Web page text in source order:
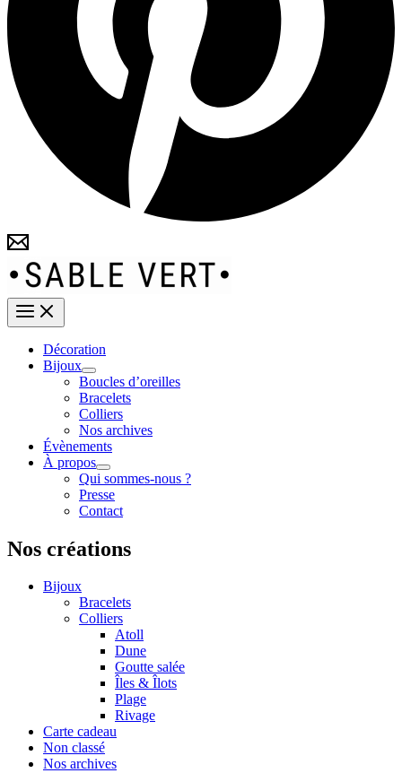
Décoration
Bijoux
Boucles d’oreilles
Bracelets
Colliers
Nos archives
Évènements
À propos
Qui sommes-nous ?
Presse
Contact
Nos créations
Bijoux
Bracelets
Colliers
Atoll
Dune
Goutte salée
Îles & Îlots
Plage
Rivage
Carte cadeau
Non classé
Nos archives